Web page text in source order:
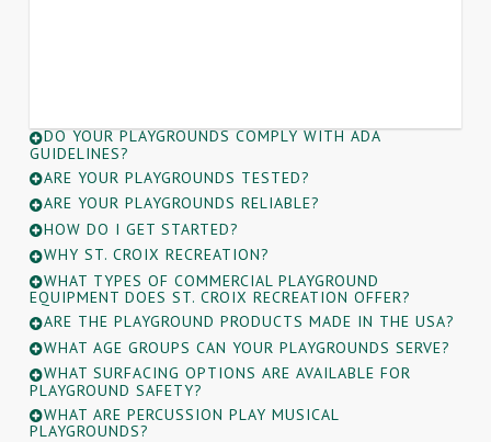
DO YOUR PLAYGROUNDS COMPLY WITH ADA
GUIDELINES?
ARE YOUR PLAYGROUNDS TESTED?
ARE YOUR PLAYGROUNDS RELIABLE?
HOW DO I GET STARTED?
WHY ST. CROIX RECREATION?
WHAT TYPES OF COMMERCIAL PLAYGROUND
EQUIPMENT DOES ST. CROIX RECREATION OFFER?
ARE THE PLAYGROUND PRODUCTS MADE IN THE USA?
WHAT AGE GROUPS CAN YOUR PLAYGROUNDS SERVE?
WHAT SURFACING OPTIONS ARE AVAILABLE FOR
PLAYGROUND SAFETY?
WHAT ARE PERCUSSION PLAY MUSICAL
PLAYGROUNDS?